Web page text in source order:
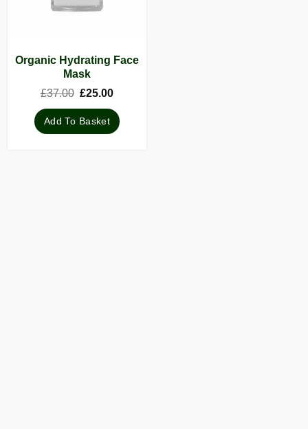
Organic Hydrating Face
Mask
£37.00 Original
£37.00.
£25.00Current
is:
£25.00.
Add To Basket